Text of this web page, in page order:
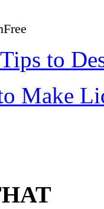
to
Make